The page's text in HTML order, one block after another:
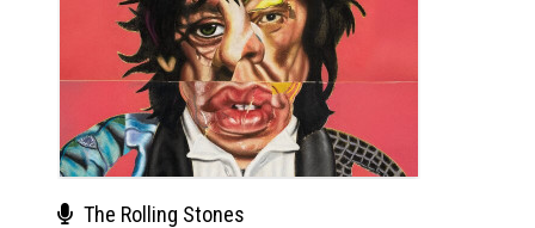
The Rolling Stones